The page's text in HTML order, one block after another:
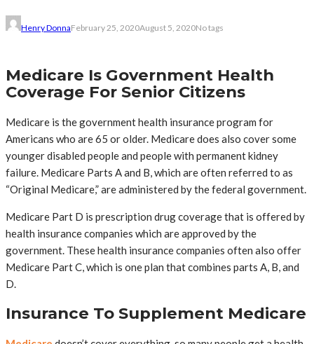
Henry DonnaFebruary 25, 2020August 5, 2020No tags
Medicare Is Government Health
Coverage For Senior Citizens
Medicare is the government health insurance program for
Americans who are 65 or older. Medicare does also cover some
younger disabled people and people with permanent kidney
failure. Medicare Parts A and B, which are often referred to as
“Original Medicare,” are administered by the federal government.
Medicare Part D is prescription drug coverage that is offered by
health insurance companies which are approved by the
government. These health insurance companies often also offer
Medicare Part C, which is one plan that combines parts A, B, and
D.
Insurance To Supplement Medicare